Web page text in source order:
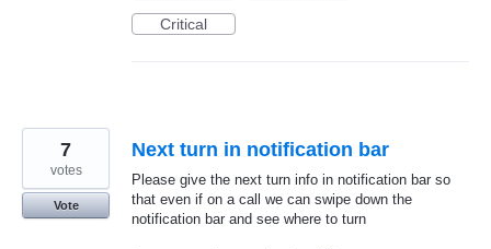
Critical
Next turn in notification bar
Please give the next turn info in notification bar so
that even if on a call we can swipe down the
notification bar and see where to turn
7
votes
Vote